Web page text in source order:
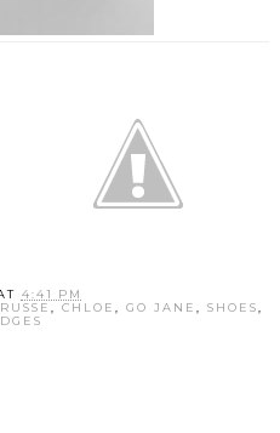
4:41 PM
,CHLOE,GO JANE,SHOES,